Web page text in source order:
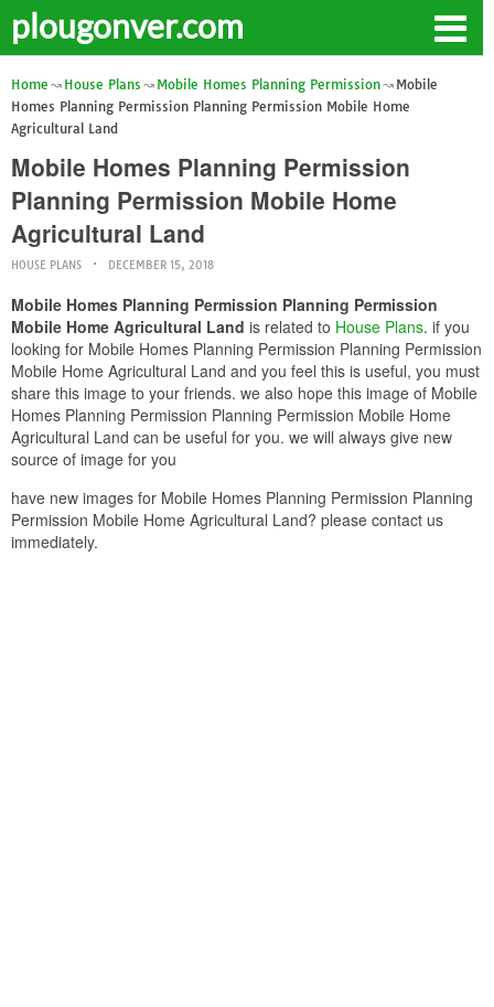
plougonver.com
Home House Plans Mobile Homes Planning Permission
Mobile
Homes Planning Permission Planning Permission Mobile Home
Agricultural Land
Mobile Homes Planning Permission
Planning Permission Mobile Home
Agricultural Land
HOUSE PLANS DECEMBER 15, 2018
Mobile Homes Planning Permission Planning Permission
Mobile Home Agricultural Land is related to House Plans. if you
looking for Mobile Homes Planning Permission Planning Permission
Mobile Home Agricultural Land and you feel this is useful, you must
share this image to your friends. we also hope this image of Mobile
Homes Planning Permission Planning Permission Mobile Home
Agricultural Land can be useful for you. we will always give new
source of image for you
have new images for Mobile Homes Planning Permission Planning
Permission Mobile Home Agricultural Land? please contact us
immediately.